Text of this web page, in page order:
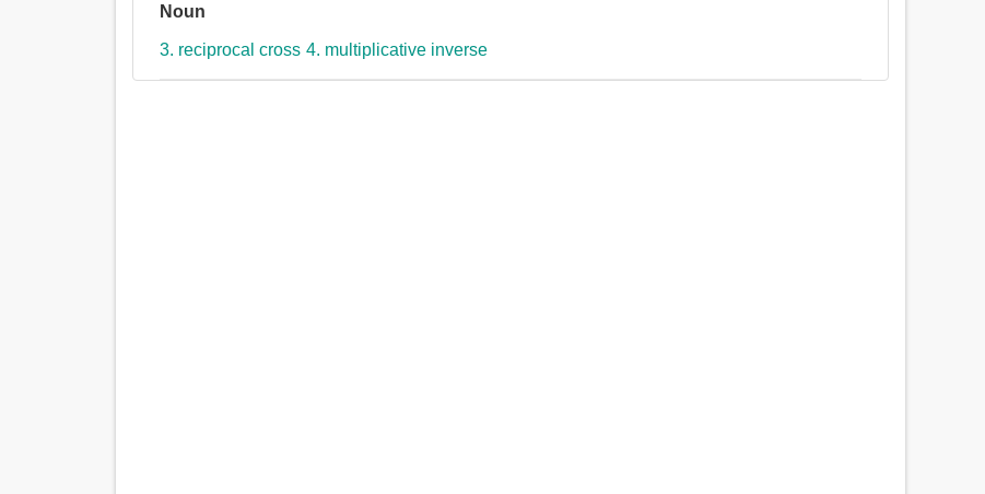
Noun
3. reciprocal cross 4. multiplicative inverse